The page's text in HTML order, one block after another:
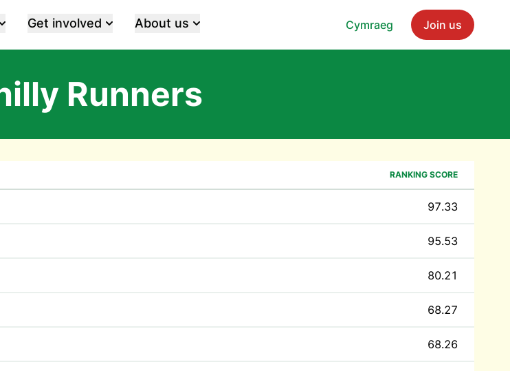
Cymraeg Join us
Get involved About us
Runners
RANKING SCORE
97.33
95.53
80.21
68.27
68.26